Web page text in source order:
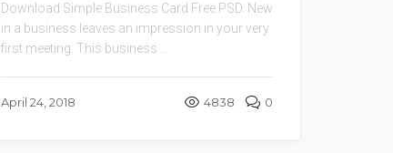
Download Simple Business Card Free PSD. New
in a business leaves an impression in your very
first meeting. This business ...
April 24, 2018 4838 0